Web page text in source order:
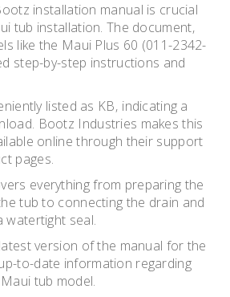
installation manual is crucial
tub installation. The document‚
like the Maui Plus 60 (011-2342-
step-by-step instructions and
listed as KB‚ indicating a
Bootz Industries makes this
online through their support
pages.
everything from preparing the
tub to connecting the drain and
watertight seal.
version of the manual for the
to-date information regarding
tub model.